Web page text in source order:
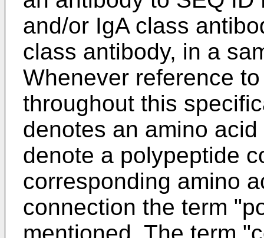
and/or IgA class
class antibody, in a
Whenever reference
throughout this
denotes an amino
denote a polypeptide
corresponding amino
connection the term